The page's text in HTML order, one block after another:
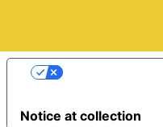
Notice at collection
Your Privacy